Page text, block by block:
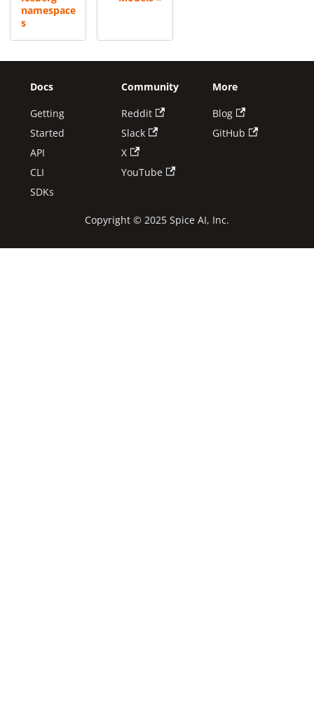
namespace
s
Docs
Getting
Started
API
CLI
SDKs
Community
Reddit
Slack
X
YouTube
More
Blog
GitHub
Copyright © 2025 Spice AI, Inc.